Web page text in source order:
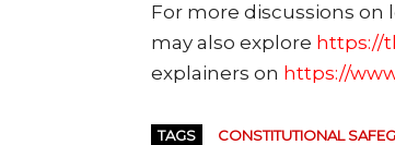
For more discussions on
may also explore https://
explainers on https://
TAGS CONSTITUTIONAL